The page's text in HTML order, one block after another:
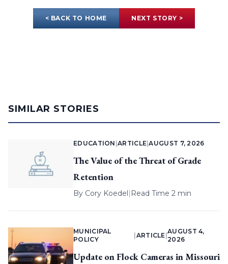
< BACK TO HOME NEXT STORY >
SIMILAR STORIES
EDUCATION |ARTICLE |AUGUST 7, 2026
The Value of the Threat of Grade
Retention
By Cory Koedel| Read Time 2 min
MUNICIPAL
POLICY
ARTICLE |
AUGUST 4,
2026
Update on Flock Cameras in Missouri